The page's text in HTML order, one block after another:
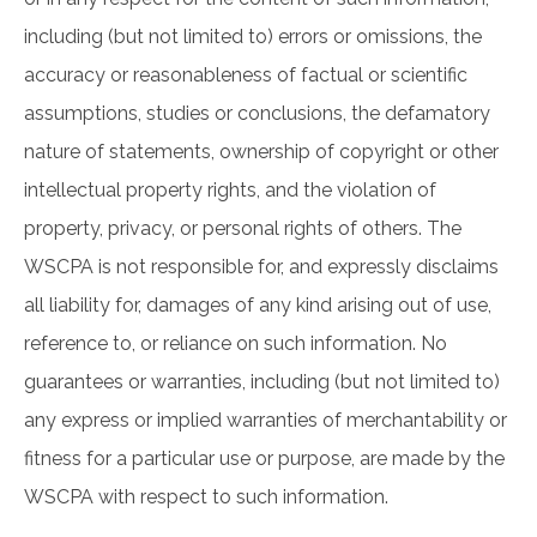
including (but not limited to) errors or omissions, the
accuracy or reasonableness of factual or scientific
assumptions, studies or conclusions, the defamatory
nature of statements, ownership of copyright or other
intellectual property rights, and the violation of
property, privacy, or personal rights of others. The
WSCPA is not responsible for, and expressly disclaims
all liability for, damages of any kind arising out of use,
reference to, or reliance on such information. No
guarantees or warranties, including (but not limited to)
any express or implied warranties of merchantability or
fitness for a particular use or purpose, are made by the
WSCPA with respect to such information.